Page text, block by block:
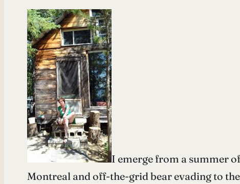
I emerge from a summer
Montreal and off-the-grid bear evading to